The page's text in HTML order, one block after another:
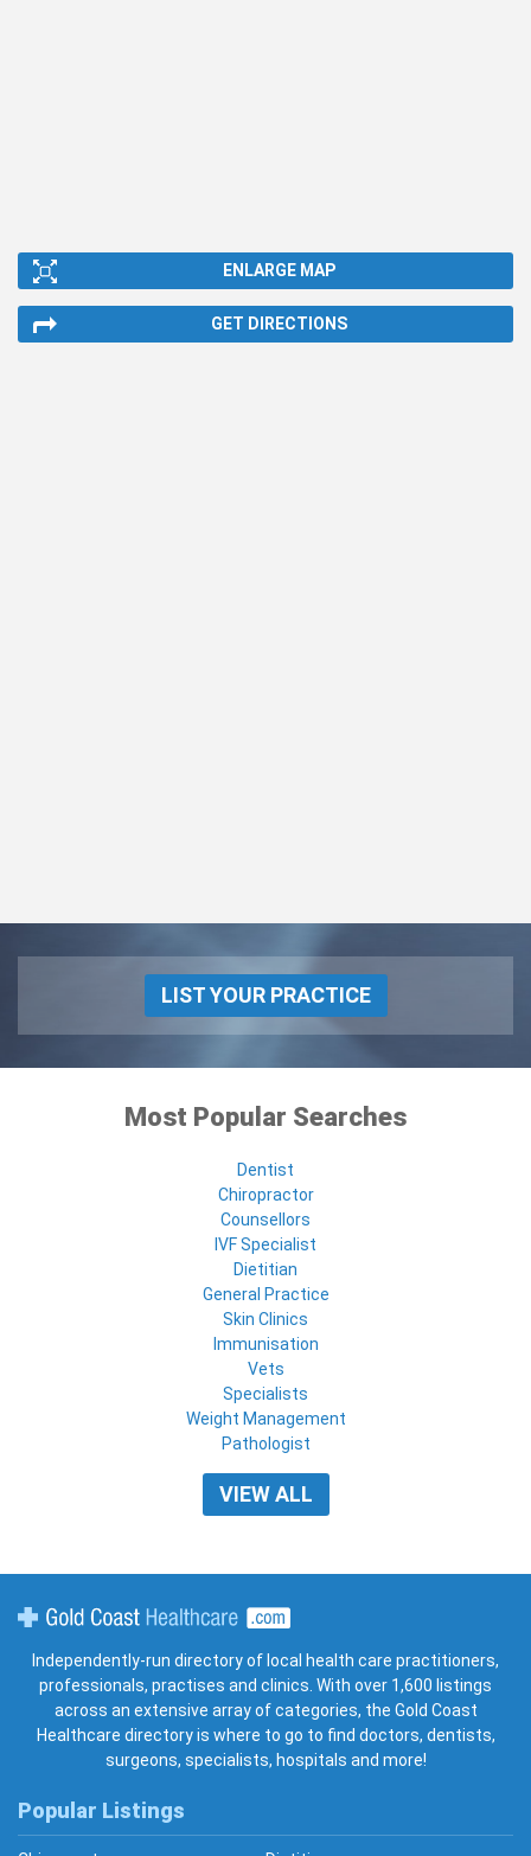
ENLARGE MAP
GET DIRECTIONS
LIST YOUR PRACTICE
Most Popular Searches
Dentist
Chiropractor
Counsellors
IVF Specialist
Dietitian
General Practice
Skin Clinics
Immunisation
Vets
Specialists
Weight Management
Pathologist
VIEW ALL
Independently-run directory of local health care practitioners,
professionals, practises and clinics. With over 1,600 listings
across an extensive array of categories, the Gold Coast
Healthcare directory is where to go to find doctors, dentists,
surgeons, specialists, hospitals and more!
Popular Listings